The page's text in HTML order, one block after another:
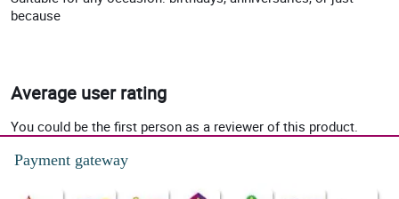
because
Average user rating
You could be the first person as a reviewer of this product.
Payment gateway